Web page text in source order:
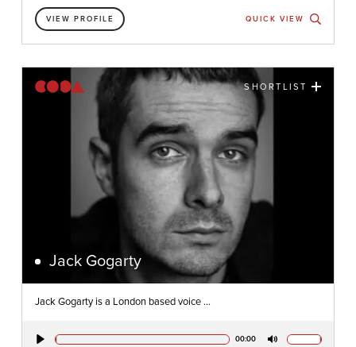
VIEW PROFILE QUICK VIEW
SHORTLIST
Jack Gogarty
Jack Gogarty is a London based voice ...
00:00